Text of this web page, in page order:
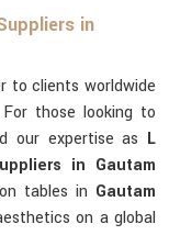
in
to clients worldwide
those looking to
our expertise as L
in Gautam
tables in Gautam
on a global